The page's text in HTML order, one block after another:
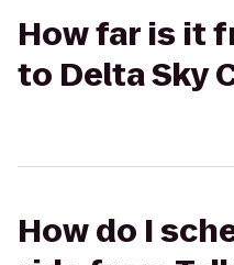
How far is it
to Delta Sky
How do I